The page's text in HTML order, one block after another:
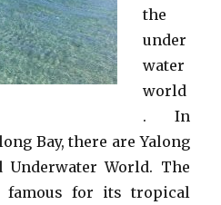
the
under
water
world
. In
Bay, there are Yalong
Underwater World. The
for its tropical